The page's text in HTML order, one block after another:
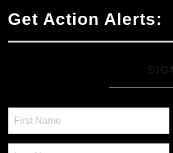
Get Action Alerts: